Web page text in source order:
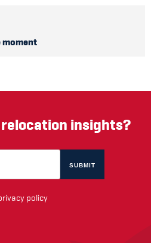
moment
insights?
policy